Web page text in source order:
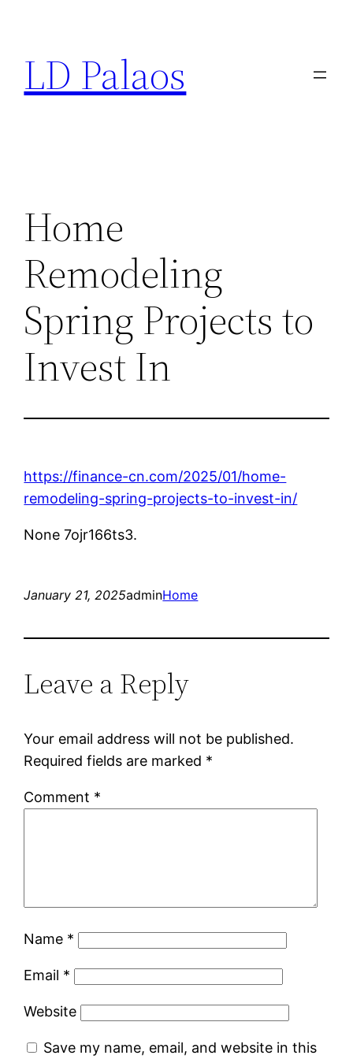
content
LD Palaos
Home
Remodeling
Spring Projects to
Invest In
https://finance-cn.com/2025/01/home-
remodeling-spring-projects-to-invest-in/
None 7ojr166ts3.
January 21, 2025adminHome
Leave a Reply
Your email address will not be published.
Required fields are marked *
Comment *
Name *
Email *
Website
Save my name, email, and website in this